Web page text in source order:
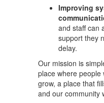
Improving
and staff can
support they
delay.
Our mission is
place where people
grow, a place that
and our community